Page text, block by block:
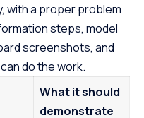
with a proper problem
steps, model
screenshots, and
do the work.
What it should
demonstrate